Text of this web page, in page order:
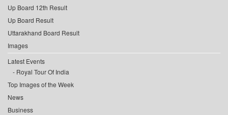
Up Board 12th Result
Up Board Result
Uttarakhand Board Result
Images
Latest Events
Royal Tour Of India
Top Images of the Week
News
Business